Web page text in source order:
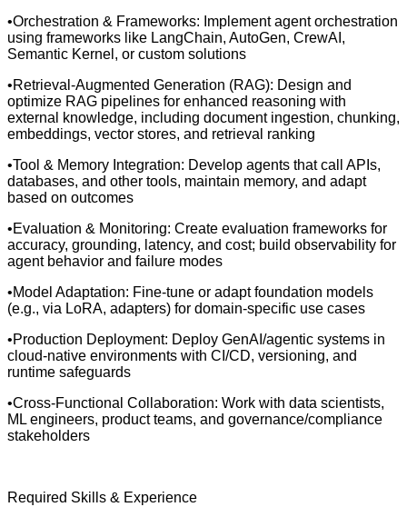
•Orchestration & Frameworks: Implement agent orchestration
using frameworks like LangChain, AutoGen, CrewAI,
Semantic Kernel, or custom solutions
•Retrieval-Augmented Generation (RAG): Design and
optimize RAG pipelines for enhanced reasoning with
external knowledge, including document ingestion, chunking,
embeddings, vector stores, and retrieval ranking
•Tool & Memory Integration: Develop agents that call APIs,
databases, and other tools, maintain memory, and adapt
based on outcomes
•Evaluation & Monitoring: Create evaluation frameworks for
accuracy, grounding, latency, and cost; build observability for
agent behavior and failure modes
•Model Adaptation: Fine-tune or adapt foundation models
(e.g., via LoRA, adapters) for domain-specific use cases
•Production Deployment: Deploy GenAI/agentic systems in
cloud-native environments with CI/CD, versioning, and
runtime safeguards
•Cross-Functional Collaboration: Work with data scientists,
ML engineers, product teams, and governance/compliance
stakeholders
Required Skills & Experience